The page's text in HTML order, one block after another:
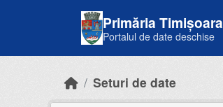
Primăria Timișoara
Portalul de date deschise
Seturi de date